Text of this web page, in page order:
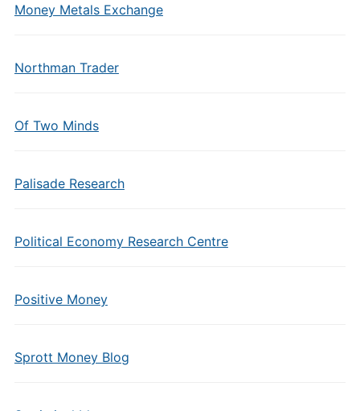
Money Metals Exchange
Northman Trader
Of Two Minds
Palisade Research
Political Economy Research Centre
Positive Money
Sprott Money Blog